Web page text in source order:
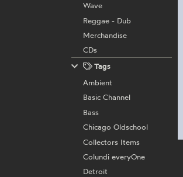
Wave
Reggae - Dub
Merchandise
CDs
Tags
Ambient
Basic Channel
Bass
Chicago Oldschool
Collectors Items
Colundi everyOne
Detroit